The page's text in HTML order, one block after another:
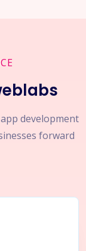
development
forward